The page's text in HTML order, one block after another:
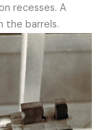
recesses. A
the barrels.